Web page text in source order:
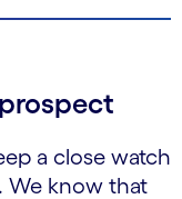
a close watch
We know that